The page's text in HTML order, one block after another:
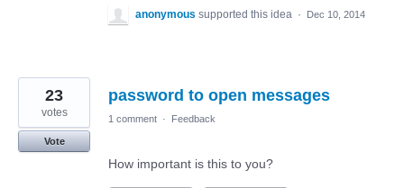
anonymous supported this idea · Dec 10, 2014
password to open messages
23
votes
Vote
1 comment · Feedback
How important is this to you?